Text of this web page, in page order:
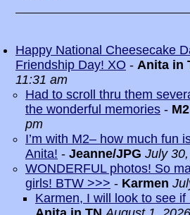
Happy National Cheesecake
Friendship Day! XO - Anita in
11:31 am
Had to scroll thru them
the wonderful memories - M2
pm
I’m with M2– how much fun
Anita! - Jeanne/JPG July
WONDERFUL photos! So
girls! BTW >>> - Karmen
Karmen, I will look to see